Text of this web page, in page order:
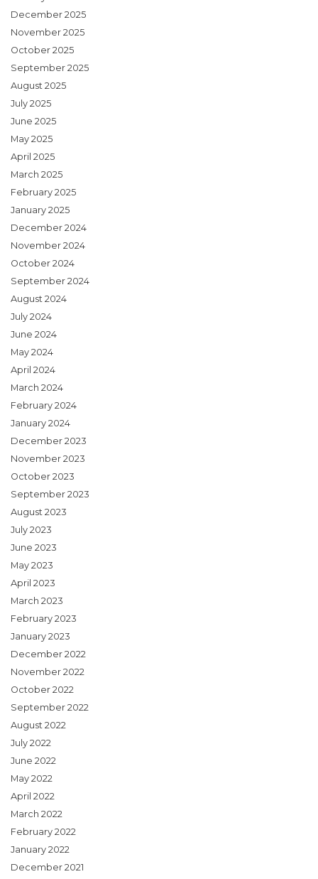
December 2025
November 2025
October 2025
September 2025
August 2025
July 2025
June 2025
May 2025
April 2025
March 2025
February 2025
January 2025
December 2024
November 2024
October 2024
September 2024
August 2024
July 2024
June 2024
May 2024
April 2024
March 2024
February 2024
January 2024
December 2023
November 2023
October 2023
September 2023
August 2023
July 2023
June 2023
May 2023
April 2023
March 2023
February 2023
January 2023
December 2022
November 2022
October 2022
September 2022
August 2022
July 2022
June 2022
May 2022
April 2022
March 2022
February 2022
January 2022
December 2021